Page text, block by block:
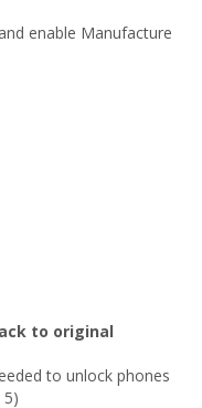
enable Manufacture
to original
to unlock phones
5)